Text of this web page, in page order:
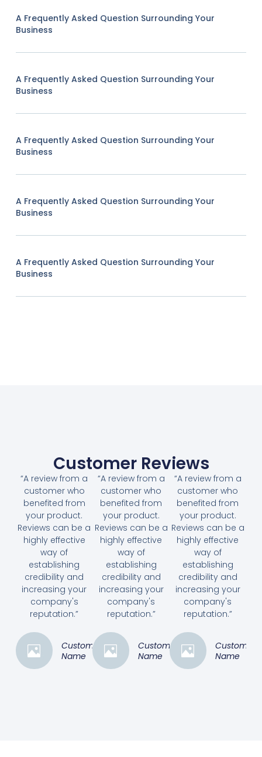
A Frequently Asked Question Surrounding Your
Business
A Frequently Asked Question Surrounding Your
Business
A Frequently Asked Question Surrounding Your
Business
A Frequently Asked Question Surrounding Your
Business
A Frequently Asked Question Surrounding Your
Business
Customer Reviews
“A review from a
customer who
benefited from
your product.
Reviews can be a
highly effective
way of
establishing
credibility and
increasing your
company's
reputation.”
Customer
Name
“A review from a
customer who
benefited from
your product.
Reviews can be a
highly effective
way of
establishing
credibility and
increasing your
company's
reputation.”
Customer
Name
“A review from a
customer who
benefited from
your product.
Reviews can be a
highly effective
way of
establishing
credibility and
increasing your
company's
reputation.”
Customer
Name